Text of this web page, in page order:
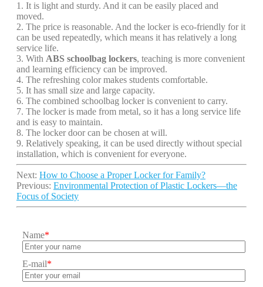
1. It is light and sturdy. And it can be easily placed and
moved.
2. The price is reasonable. And the locker is eco-friendly for it
can be used repeatedly, which means it has relatively a long
service life.
3. With ABS schoolbag lockers, teaching is more convenient
and learning efficiency can be improved.
4. The refreshing color makes students comfortable.
5. It has small size and large capacity.
6. The combined schoolbag locker is convenient to carry.
7. The locker is made from metal, so it has a long service life
and is easy to maintain.
8. The locker door can be chosen at will.
9. Relatively speaking, it can be used directly without special
installation, which is convenient for everyone.
Next: How to Choose a Proper Locker for Family?
Previous: Environmental Protection of Plastic Lockers—the
Focus of Society
Name*
E-mail*